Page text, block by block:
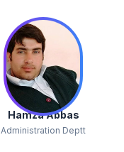
Hamza Abbas
Administration Deptt